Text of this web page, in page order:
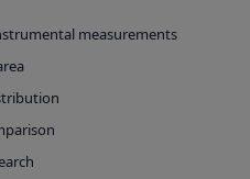
measurements